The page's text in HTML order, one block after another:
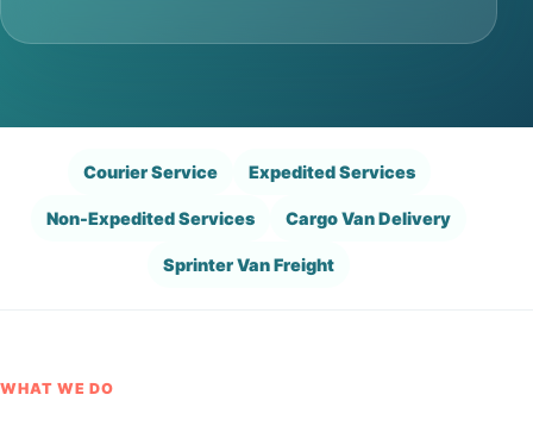
Courier Service Expedited Services
Non-Expedited Services Cargo Van Delivery
Sprinter Van Freight
WHAT WE DO